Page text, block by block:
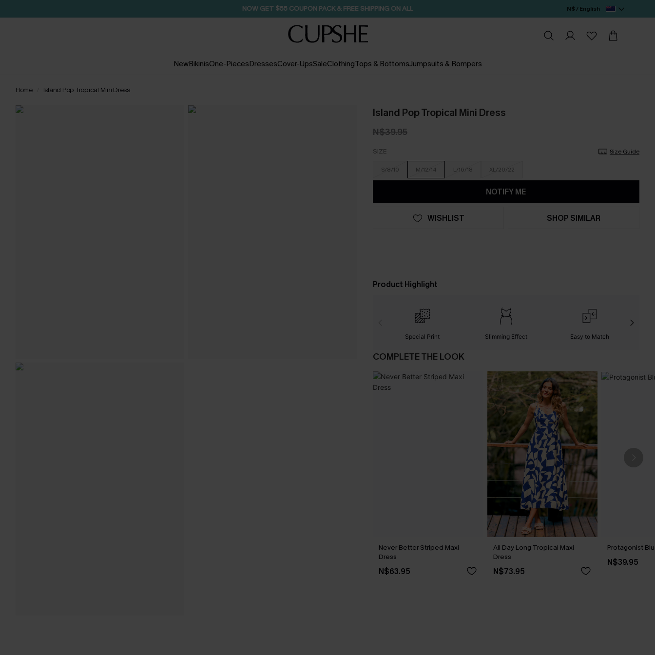
NOW GET $55 COUPON PACK & FREE SHIPPING ON ALL N$ / English
NewBikinisOne-PiecesDressesCover-UpsSaleClothingTops & BottomsJumpsuits & Rompers
Home Island Pop Tropical Mini Dress
Island Pop Tropical Mini Dress
N$39.95
SIZE Size Guide
S/8/10 M/12/14 L/16/18 XL/20/22
NOTIFY ME
WISHLIST SHOP SIMILAR
Product Highlight
Special Print Slimming Effect Easy to Match
COMPLETE THE LOOK
Never Better Striped Maxi
Dress
N$63.95
All Day Long Tropical Maxi
Dress
N$73.95
Protagonist
N$39.95